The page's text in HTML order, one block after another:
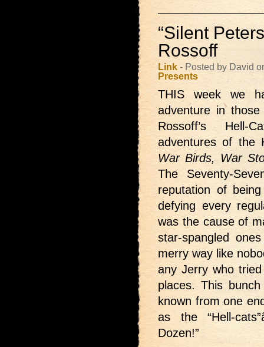
“Silent
Rossoff
Link - Posted by David
Presents
THIS week we
adventure in
Rossoff’s Hell-
adventures of the
War Birds, War
The Seventy-
reputation of
defying every
was the cause of
star-spangled
merry way like
any Jerry who
places. This
known from one
as the “Hell-
Dozen!”